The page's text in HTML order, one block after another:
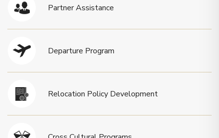
Partner Assistance
Departure Program
Relocation Policy Development